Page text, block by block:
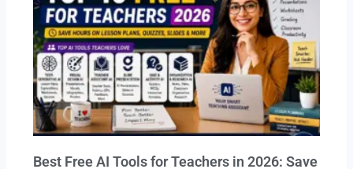
Best Free AI Tools for Teachers in 2026: Save